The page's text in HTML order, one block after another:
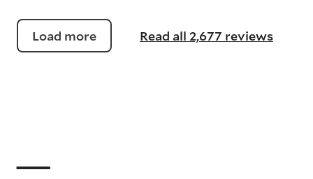
Load more Read all 2,677 reviews